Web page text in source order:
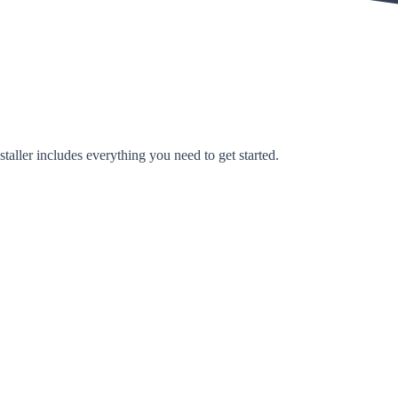
includes everything you need to get started.